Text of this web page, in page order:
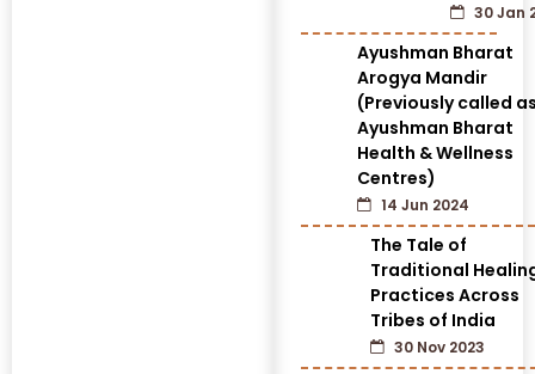
30 Jan
Ayushman Bharat
Arogya Mandir
(Previously called
Ayushman Bharat
Health & Wellness
Centres)
14 Jun 2024
The Tale of
Traditional
Practices Across
Tribes of India
30 Nov 2023